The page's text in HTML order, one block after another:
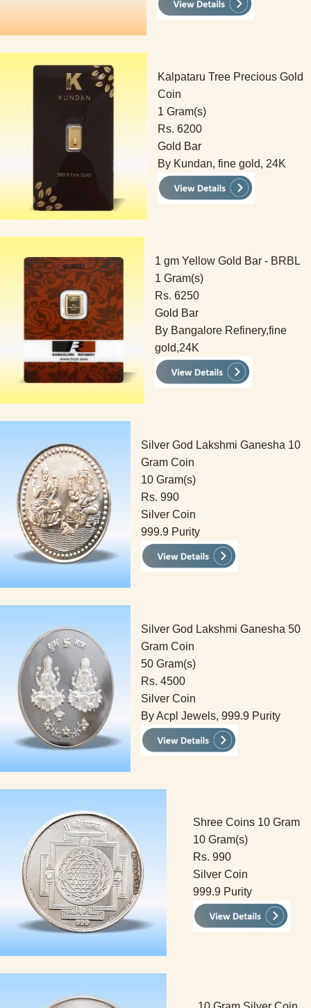
Kalpataru Tree Precious Gold
Coin
1 Gram(s)
Rs. 6200
Gold Bar
By Kundan, fine gold, 24K
1 gm Yellow Gold Bar - BRBL
1 Gram(s)
Rs. 6250
Gold Bar
By Bangalore Refinery,fine
gold,24K
Silver God Lakshmi Ganesha 10
Gram Coin
10 Gram(s)
Rs. 990
Silver Coin
999.9 Purity
Silver God Lakshmi Ganesha 50
Gram Coin
50 Gram(s)
Rs. 4500
Silver Coin
By Acpl Jewels, 999.9 Purity
Shree Coins 10 Gram
10 Gram(s)
Rs. 990
Silver Coin
999.9 Purity